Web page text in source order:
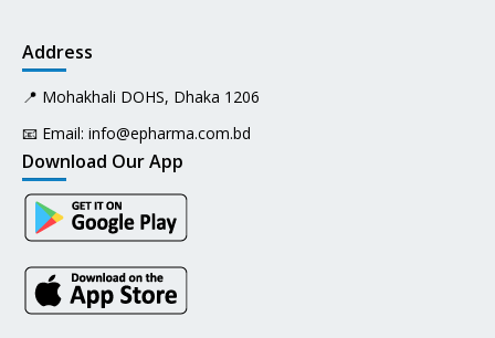
Address
📍 Mohakhali DOHS, Dhaka 1206
📧 Email: info@epharma.com.bd
Download Our App